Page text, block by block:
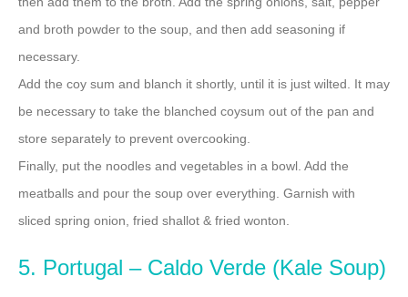
and broth powder to the soup, and then add seasoning if
necessary.
Add the coy sum and blanch it shortly, until it is just wilted. It may
be necessary to take the blanched coysum out of the pan and
store separately to prevent overcooking.
Finally, put the noodles and vegetables in a bowl. Add the
meatballs and pour the soup over everything. Garnish with
sliced spring onion, fried shallot & fried wonton.
5. Portugal – Caldo Verde (Kale Soup)